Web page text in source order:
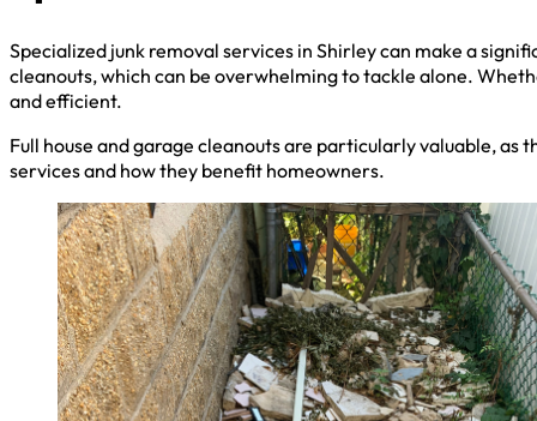
Specialized junk removal services in Shirley can make a
cleanouts, which can be overwhelming to tackle alone.
and efficient.
Full house and garage cleanouts are particularly valuable,
services and how they benefit homeowners.